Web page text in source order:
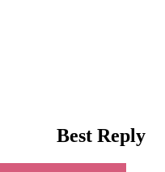
Best Reply